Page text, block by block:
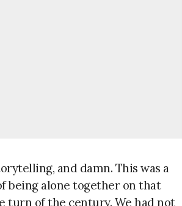
and damn. This was a
being alone together on that
turn of the century. We had not